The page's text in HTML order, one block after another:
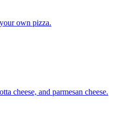
own pizza.
cheese, and parmesan cheese.